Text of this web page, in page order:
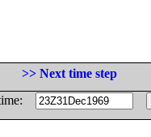
>> Next time step